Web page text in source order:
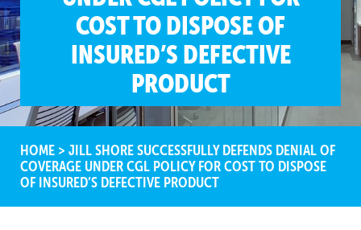
COST TO DISPOSE OF
INSURED’S DEFECTIVE
PRODUCT
HOME > JILL SHORE SUCCESSFULLY DEFENDS DENIAL OF
COVERAGE UNDER CGL POLICY FOR COST TO DISPOSE
OF INSURED’S DEFECTIVE PRODUCT